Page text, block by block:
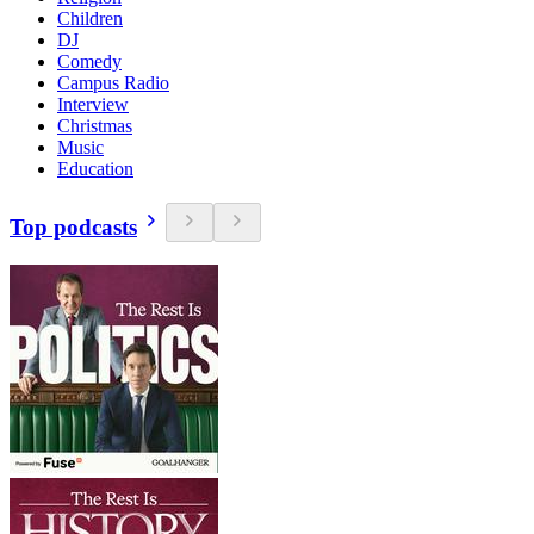
Children
DJ
Comedy
Campus Radio
Interview
Christmas
Music
Education
Top podcasts